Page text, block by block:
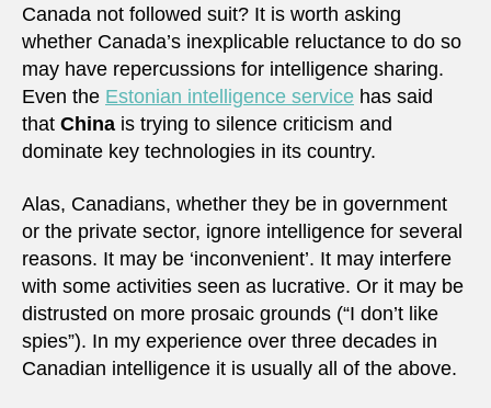
Canada not followed suit? It is worth asking
whether Canada’s inexplicable reluctance to do so
may have repercussions for intelligence sharing.
Even the Estonian intelligence service has said
that China is trying to silence criticism and
dominate key technologies in its country.
Alas, Canadians, whether they be in government
or the private sector, ignore intelligence for several
reasons. It may be ‘inconvenient’. It may interfere
with some activities seen as lucrative. Or it may be
distrusted on more prosaic grounds (“I don’t like
spies”). In my experience over three decades in
Canadian intelligence it is usually all of the above.